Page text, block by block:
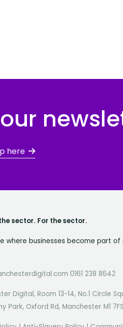
here
sector. For the sector.
where businesses become part of
0161 238 8642
Digital, Room 13-14, No.1 Circle
Park, Oxford Rd, Manchester M1 7FS